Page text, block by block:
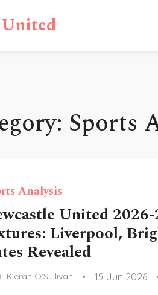
United
Sports
Analysis
United
Liverpool,
Revealed
Kieran O'Sullivan 19 Jun 2026